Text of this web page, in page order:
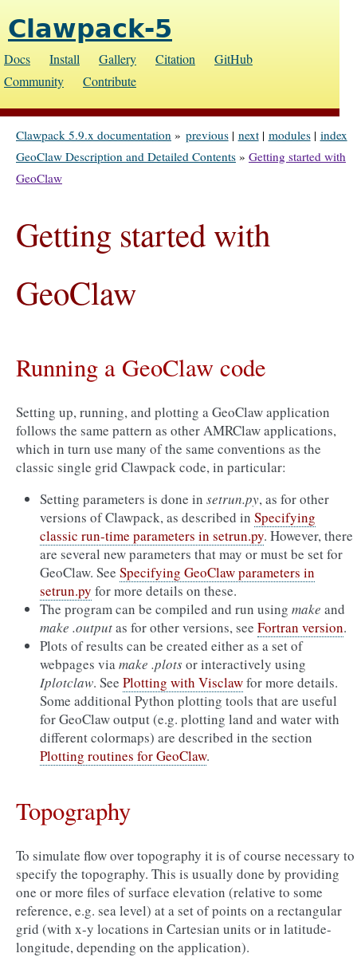
Clawpack-5
Docs Install Gallery Citation
GitHub
Community
Contribute
index
modules|
next|
previous|
Clawpack 5.9.x documentation »
GeoClaw Description and Detailed Contents » Getting started with
GeoClaw
Getting started with
GeoClaw
Running a GeoClaw code
Setting up, running, and plotting a GeoClaw application
follows the same pattern as other AMRClaw applications,
which in turn use many of the same conventions as the
classic single grid Clawpack code, in particular:
Setting parameters is done in setrun.py, as for other
versions of Clawpack, as described in Specifying
classic run-time parameters in setrun.py. However, there
are several new parameters that may or must be set for
GeoClaw. See Specifying GeoClaw parameters in
setrun.py for more details on these.
The program can be compiled and run using make and
make .outputas for other versions, see Fortran version.
Plots of results can be created either as a set of
webpages viamake .plotsor interactively using
Iplotclaw. See Plotting with Visclawfor more details.
Some additional Python plotting tools that are useful
for GeoClaw output (e.g. plotting land and water with
different colormaps) are described in the section
Plotting routines for GeoClaw.
Topography
To simulate flow over topography it is of course necessary to
specify the topography. This is usually done by providing
one or more files of surface elevation (relative to some
reference, e.g. sea level) at a set of points on a rectangular
grid (with x-y locations in Cartesian units or in latitude-
longitude, depending on the application).